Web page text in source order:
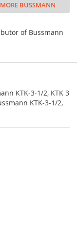
MORE BUSSMANN
of Bussmann
KTK-3-1/2, KTK 3
KTK-3-1/2,